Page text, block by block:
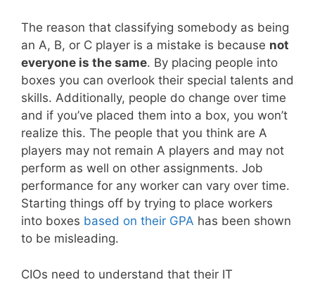
The reason that classifying somebody as being
an A, B, or C player is a mistake is because not
everyone is the same. By placing people into
boxes you can overlook their special talents and
skills. Additionally, people do change over time
and if you’ve placed them into a box, you won’t
realize this. The people that you think are A
players may not remain A players and may not
perform as well on other assignments. Job
performance for any worker can vary over time.
Starting things off by trying to place workers
into boxes based on their GPA has been shown
to be misleading.
CIOs need to understand that their IT